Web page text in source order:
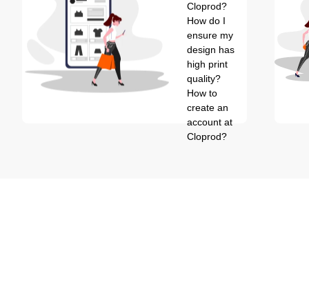
Cloprod?
How do I
ensure my
design has
high print
quality?
How to
create an
account at
Cloprod?